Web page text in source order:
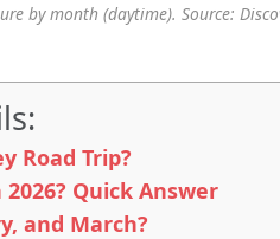
by month (daytime). Source:
Road Trip?
Quick Answer
and March?